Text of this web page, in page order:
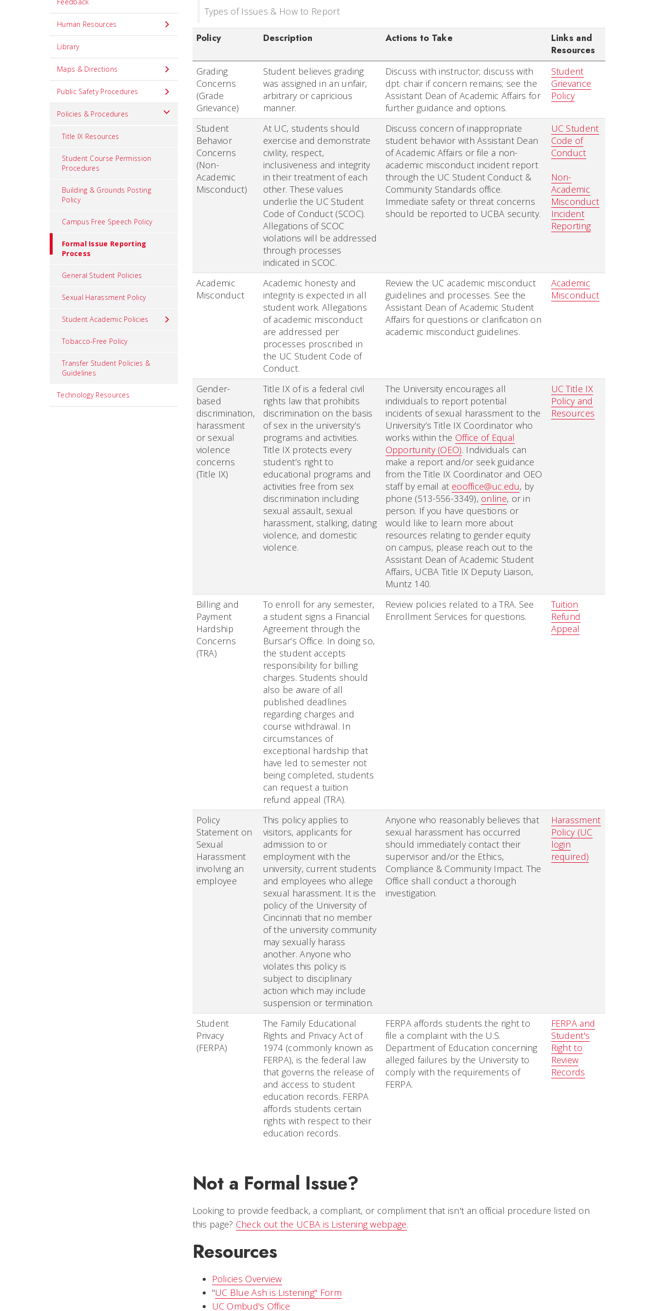
Human Resources
Library
Maps & Directions
Public Safety Procedures
Policies & Procedures
Title IX Resources
Student Course Permission
Procedures
Building & Grounds Posting
Policy
Campus Free Speech Policy
Formal Issue Reporting
Process
General Student Policies
Sexual Harassment Policy
Student Academic Policies
Tobacco-Free Policy
Transfer Student Policies &
Guidelines
Technology Resources
Types of Issues & How to Report
Policy Description Actions to Take
Links and
Resources
Grading
Concerns
(Grade
Grievance)
Student believes grading
was assigned in an unfair,
arbitrary or capricious
manner.
Discuss with instructor; discuss with
dpt. chair if concern remains; see the
Assistant Dean of Academic Affairs for
further guidance and options.
Student
Grievance
Policy
Student
Behavior
Concerns
(Non-
Academic
Misconduct)
At UC, students should
exercise and demonstrate
civility, respect,
inclusiveness and integrity
in their treatment of each
other. These values
underlie the UC Student
Code of Conduct (SCOC).
Allegations of SCOC
violations will be addressed
through processes
indicated in SCOC.
Discuss concern of inappropriate
student behavior with Assistant Dean
of Academic Affairs or file a non-
academic misconduct incident report
through the UC Student Conduct &
Community Standards office.
Immediate safety or threat concerns
should be reported to UCBA security.
UC Student
Code of
Conduct
Non-
Academic
Misconduct
Incident
Reporting
Academic
Misconduct
Academic honesty and
integrity is expected in all
student work. Allegations
of academic misconduct
are addressed per
processes proscribed in
the UC Student Code of
Conduct.
Review the UC academic misconduct
guidelines and processes. See the
Assistant Dean of Academic Student
Affairs for questions or clarification on
academic misconduct guidelines.
Academic
Misconduct
Gender-
based
discrimination,
harassment
or sexual
violence
concerns
(Title IX)
Title IX of is a federal civil
rights law that prohibits
discrimination on the basis
of sex in the university’s
programs and activities.
Title IX protects every
student’s right to
educational programs and
activities free from sex
discrimination including
sexual assault, sexual
harassment, stalking, dating
violence, and domestic
violence.
The University encourages all
individuals to report potential
incidents of sexual harassment to the
University’s Title IX Coordinator who
works within the Office of Equal
Opportunity (OEO). Individuals can
make a report and/or seek guidance
from the Title IX Coordinator and OEO
staff by email at eooffice@uc.edu, by
phone (513-556-3349), online, or in
person. If you have questions or
would like to learn more about
resources relating to gender equity
on campus, please reach out to the
Assistant Dean of Academic Student
Affairs, UCBA Title IX Deputy Liaison,
Muntz 140.
UC Title IX
Policy and
Resources
Billing and
Payment
Hardship
Concerns
(TRA)
To enroll for any semester,
a student signs a Financial
Agreement through the
Bursar’s Office. In doing so,
the student accepts
responsibility for billing
charges. Students should
also be aware of all
published deadlines
regarding charges and
course withdrawal. In
circumstances of
exceptional hardship that
have led to semester not
being completed, students
can request a tuition
refund appeal (TRA).
Review policies related to a TRA. See
Enrollment Services for questions.
Tuition
Refund
Appeal
Policy
Statement on
Sexual
Harassment
involving an
employee
This policy applies to
visitors, applicants for
admission to or
employment with the
university, current students
and employees who allege
sexual harassment. It is the
policy of the University of
Cincinnati that no member
of the university community
may sexually harass
another. Anyone who
violates this policy is
subject to disciplinary
action which may include
suspension or termination.
Anyone who reasonably believes that
sexual harassment has occurred
should immediately contact their
supervisor and/or the Ethics,
Compliance & Community Impact. The
Office shall conduct a thorough
investigation.
Harassment
Policy (UC
login
required)
Student
Privacy
(FERPA)
The Family Educational
Rights and Privacy Act of
1974 (commonly known as
FERPA), is the federal law
that governs the release of
and access to student
education records. FERPA
affords students certain
rights with respect to their
education records.
FERPA affords students the right to
file a complaint with the U.S.
Department of Education concerning
alleged failures by the University to
comply with the requirements of
FERPA.
FERPA and
Student's
Right to
Review
Records
Not a Formal Issue?
Looking to provide feedback, a compliant, or compliment that isn't an official procedure listed on
this page? Check out the UCBA is Listening webpage.
Resources
Policies Overview
"UC Blue Ash is Listening" Form
UC Ombud's Office